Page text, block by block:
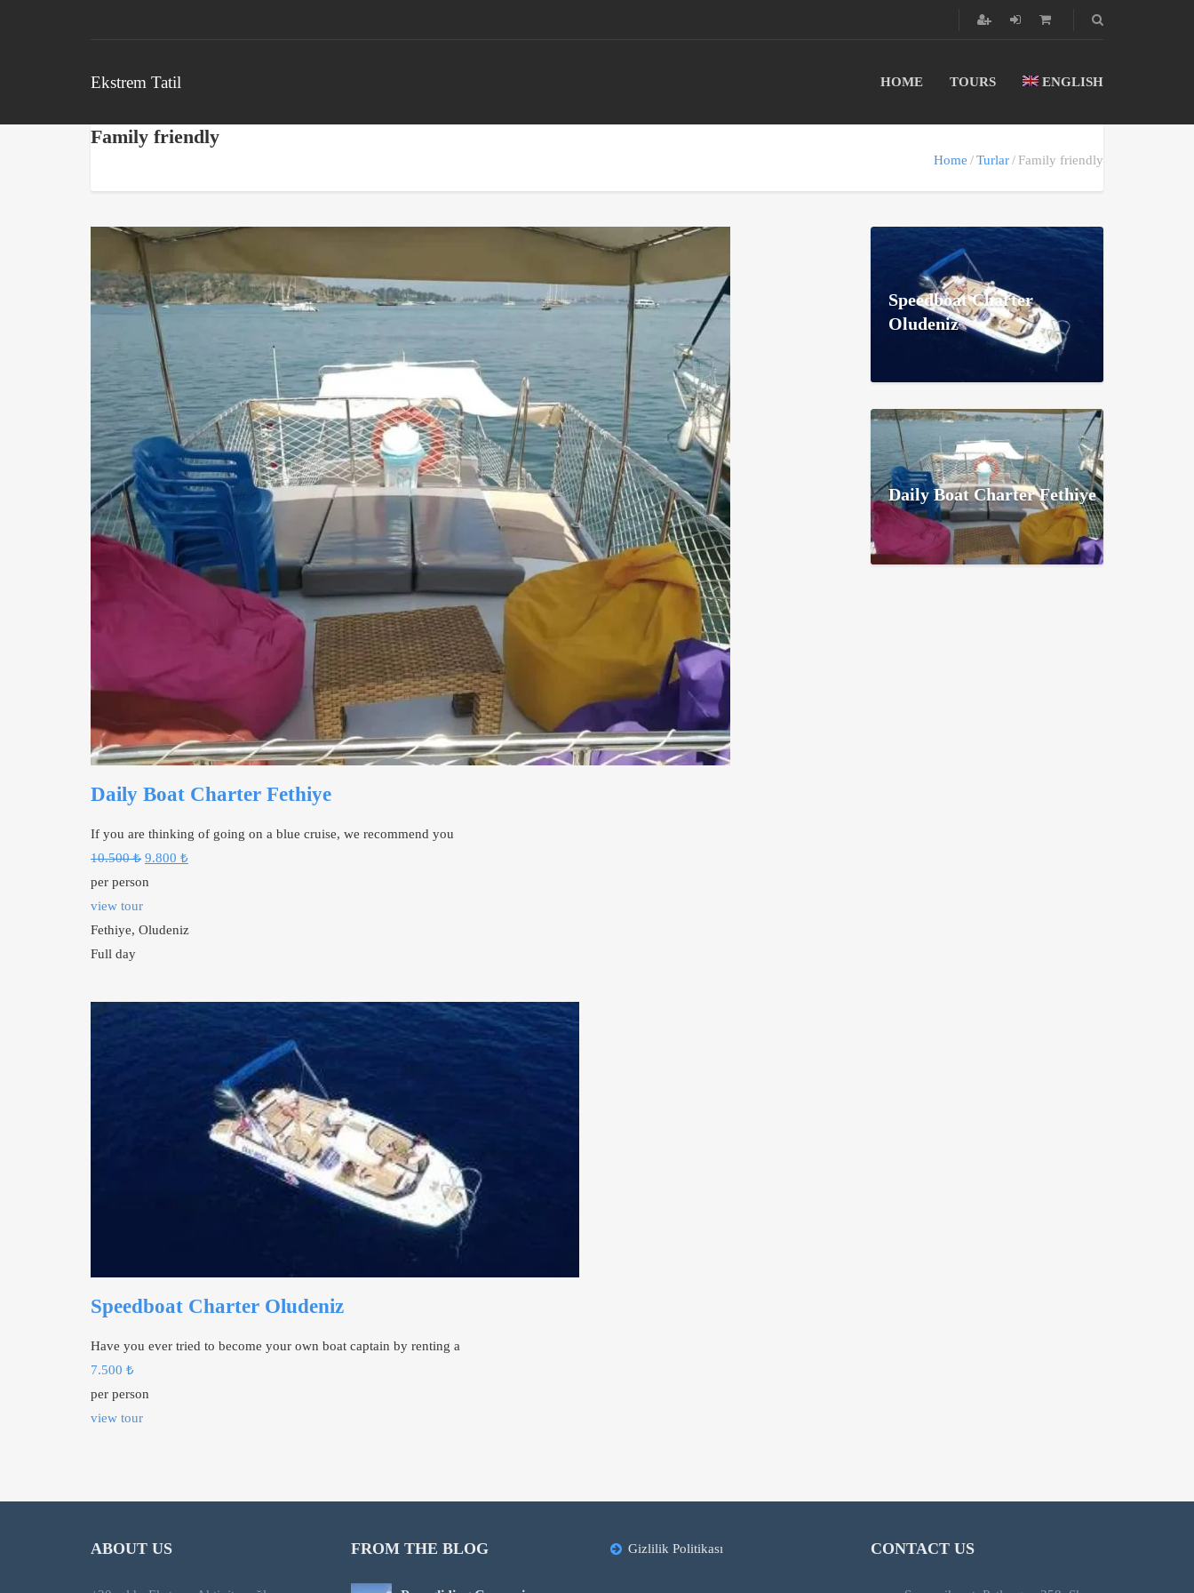
Ekstrem Tatil HOME TOURS ENGLISH
Family friendly
Home Turlar Family friendly
Daily Boat Charter Fethiye
If you are thinking of going on a blue cruise, we recommend you
10.500₺ Original
price
10.500 ₺.
9.800 ₺
9.800 ₺.
per person
view tour
Fethiye, Oludeniz
Full day
Speedboat Charter Oludeniz
Have you ever tried to become your own boat captain by renting a
7.500 ₺
per person
view tour
Speedboat Charter
Oludeniz
Daily Boat Charter Fethiye
ABOUT US FROM THE BLOG Gizlilik Politikası CONTACT US